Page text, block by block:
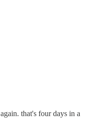
that's four days in a